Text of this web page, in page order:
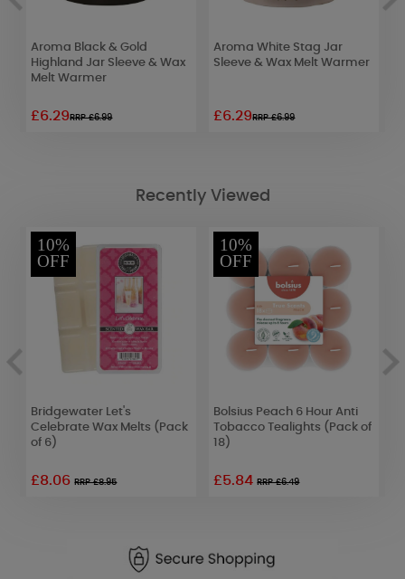
Aroma Black & Gold
Highland Jar Sleeve & Wax
Melt Warmer
£6.29RRP £6.99
Aroma White Stag Jar
Sleeve & Wax Melt Warmer
£6.29RRP £6.99
Recently Viewed
10%
OFF
Bridgewater Let's
Celebrate Wax Melts (Pack
of 6)
£8.06RRP £8.95
10%
OFF
Bolsius Peach 6 Hour Anti
Tobacco Tealights (Pack of
18)
£5.84RRP £6.49